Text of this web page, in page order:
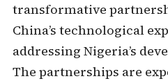
transformative
China’s technological
addressing Nigeria’s
The partnerships are